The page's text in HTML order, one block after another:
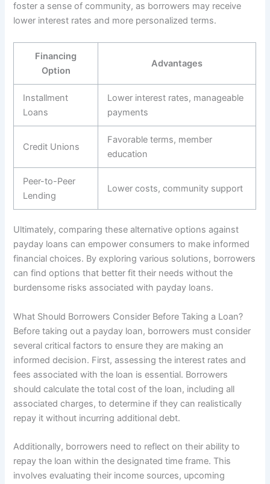
foster a sense of community, as borrowers may receive
lower interest rates and more personalized terms.
Financing
Option
Advantages
Installment
Loans
Lower interest rates, manageable
payments
Credit Unions
Favorable terms, member
education
Peer-to-Peer
Lending
Lower costs, community support
Ultimately, comparing these alternative options against
payday loans can empower consumers to make informed
financial choices. By exploring various solutions, borrowers
can find options that better fit their needs without the
burdensome risks associated with payday loans.
What Should Borrowers Consider Before Taking a Loan?
Before taking out a payday loan, borrowers must consider
several critical factors to ensure they are making an
informed decision. First, assessing the interest rates and
fees associated with the loan is essential. Borrowers
should calculate the total cost of the loan, including all
associated charges, to determine if they can realistically
repay it without incurring additional debt.
Additionally, borrowers need to reflect on their ability to
repay the loan within the designated time frame. This
involves evaluating their income sources, upcoming